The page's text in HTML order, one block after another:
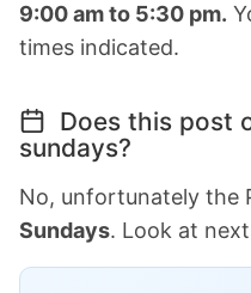
9:00 am to 5:30 pm.
times indicated.
Does this post
sundays?
No, unfortunately the
Sundays. Look at